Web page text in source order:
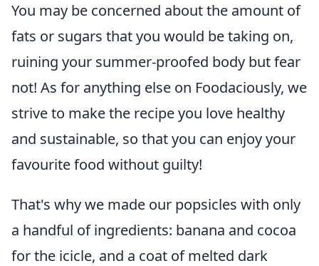
You may be concerned about the amount of
fats or sugars that you would be taking on,
ruining your summer-proofed body but fear
not! As for anything else on Foodaciously, we
strive to make the recipe you love healthy
and sustainable, so that you can enjoy your
favourite food without guilty!
That's why we made our popsicles with only
a handful of ingredients: banana and cocoa
for the icicle, and a coat of melted dark